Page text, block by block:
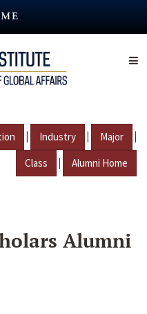
| Industry | Major |
Class | Alumni Home
Alumni